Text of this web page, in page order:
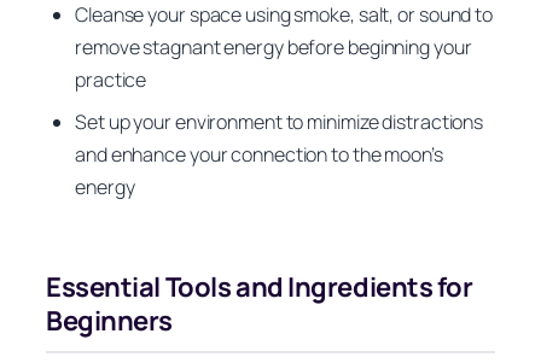
Cleanse your space using smoke, salt, or sound to
remove stagnant energy before beginning your
practice
Set up your environment to minimize distractions
and enhance your connection to the moon’s
energy
Essential Tools and Ingredients for
Beginners